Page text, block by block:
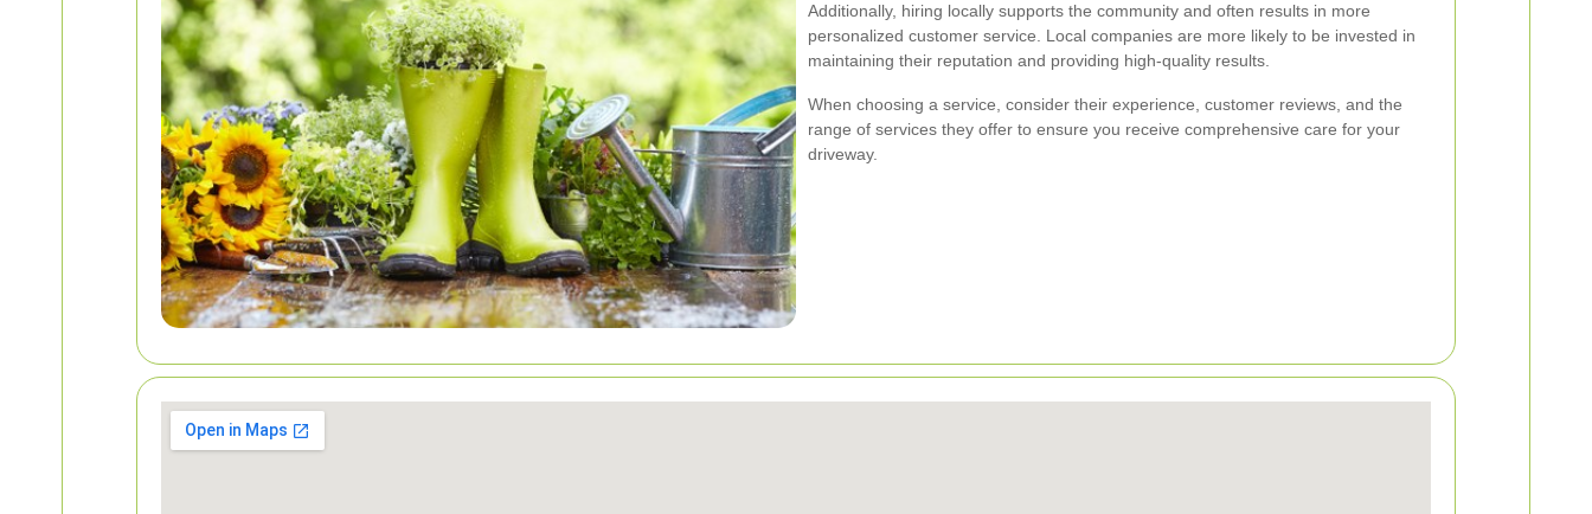
Additionally, hiring locally supports the community and often results in more
personalized customer service. Local companies are more likely to be invested in
maintaining their reputation and providing high-quality results.
When choosing a service, consider their experience, customer reviews, and the
range of services they offer to ensure you receive comprehensive care for your
driveway.